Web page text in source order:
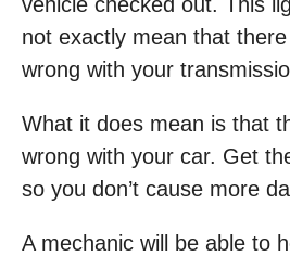
not exactly mean that
wrong with your
What it does mean is that
wrong with your car. Get
so you don’t cause more
A mechanic will be able to